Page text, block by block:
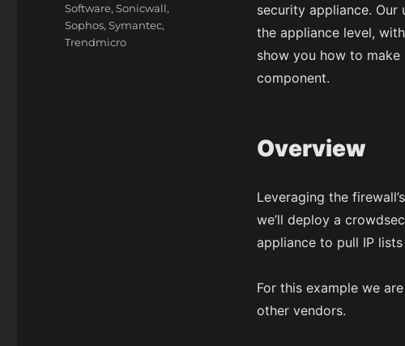
security appliance.
the appliance level,
show you how to
component.
Overview
Leveraging the
we’ll deploy a
appliance to pull IP
For this example we
other vendors.
g
o
r
Software,Sonicwall,
Sophos,Symantec,
Trendmicro